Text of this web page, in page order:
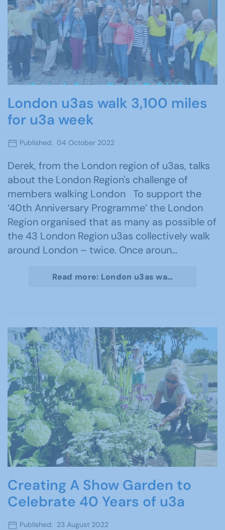
London u3as walk 3,100 miles
for u3a week
Published: 04 October 2022
Derek, from the London region of u3as, talks
about the London Region's challenge of
members walking London To support the
‘40th Anniversary Programme’ the London
Region organised that as many as possible of
the 43 London Region u3as collectively walk
around London – twice. Once aroun…
Read more: London u3as wa…
Creating A Show Garden to
Celebrate 40 Years of u3a
Published: 23 August 2022